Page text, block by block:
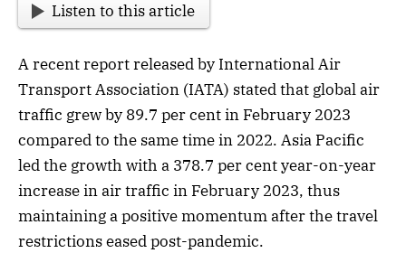
Listen to this article
A recent report released by International Air
Transport Association (IATA) stated that global air
traffic grew by 89.7 per cent in February 2023
compared to the same time in 2022. Asia Pacific
led the growth with a 378.7 per cent year-on-year
increase in air traffic in February 2023, thus
maintaining a positive momentum after the travel
restrictions eased post-pandemic.